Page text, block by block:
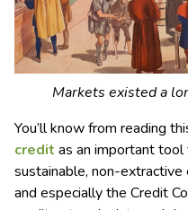
Markets existed a
You’ll know from reading
credit as an important
sustainable, non-
and especially the Credit